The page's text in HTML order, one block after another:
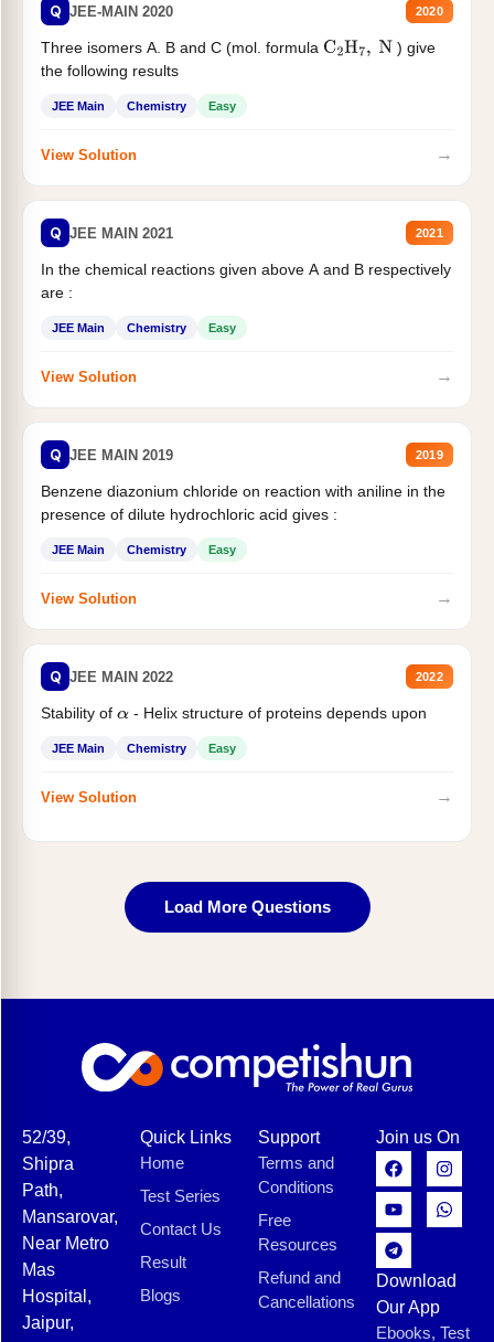
Q JEE-MAIN 2020 2020
Three isomers A. B and C (mol. formula C2H7, N
) give
the following results
JEE Main Chemistry Easy
View Solution →
Q JEE MAIN 2021 2021
In the chemical reactions given above A and B respectively
are :
JEE Main Chemistry Easy
View Solution →
Q JEE MAIN 2019 2019
Benzene diazonium chloride on reaction with aniline in the
presence of dilute hydrochloric acid gives :
JEE Main Chemistry Easy
View Solution →
Q JEE MAIN 2022 2022
Stability of α- Helix structure of proteins depends upon
JEE Main Chemistry Easy
View Solution →
Load More Questions
52/39,
Shipra
Path,
Mansarovar,
Near Metro
Mas
Hospital,
Jaipur,
Quick Links
Home
Test Series
Contact Us
Result
Blogs
Support
Terms and
Conditions
Free
Resources
Refund and
Cancellations
Join us On
Download
Our App
Ebooks, Test